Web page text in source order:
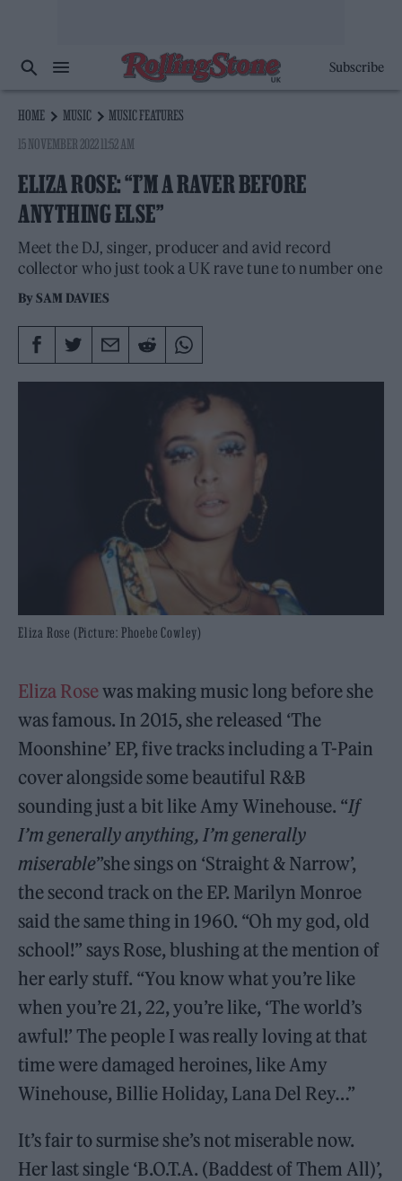
Subscribe
HOME MUSIC
MUSIC FEATURES
15 NOVEMBER 2022 11:52 AM
ELIZA ROSE: “I’M A RAVER BEFORE
ANYTHING ELSE”
Meet the DJ, singer, producer and avid record
collector who just took a UK rave tune to number one
BySAM DAVIES
Eliza Rose (Picture: Phoebe Cowley)
Eliza Rosewas making music long before she
was famous. In 2015, she released ‘The
Moonshine’ EP, five tracks including a T-Pain
cover alongside some beautiful R&B
sounding just a bit like Amy Winehouse. “If
I’m generally anything, I’m generally
miserable”she sings on ‘Straight & Narrow’,
the second track on the EP. Marilyn Monroe
said the same thing in 1960. “Oh my god, old
school!” says Rose, blushing at the mention of
her early stuff. “You know what you’re like
when you’re 21, 22, you’re like, ‘The world’s
awful!’ The people I was really loving at that
time were damaged heroines, like Amy
Winehouse, Billie Holiday, Lana Del Rey…”
It’s fair to surmise she’s not miserable now.
Her last single ‘B.O.T.A. (Baddest of Them All)’,